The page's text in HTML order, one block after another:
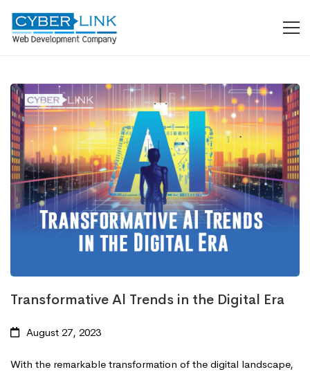
Transformative Al Trends in the Digital Era
August 27, 2023
With the remarkable transformation of the digital landscape,